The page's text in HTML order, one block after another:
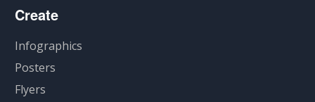
Create
Infographics
Posters
Flyers